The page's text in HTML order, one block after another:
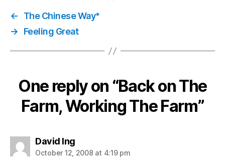
←
The Chinese Way*
→
Feeling Great
One reply on “Back on The
Farm, Working The Farm”
David Ingsays:
October 12, 2008 at 4:19 pm